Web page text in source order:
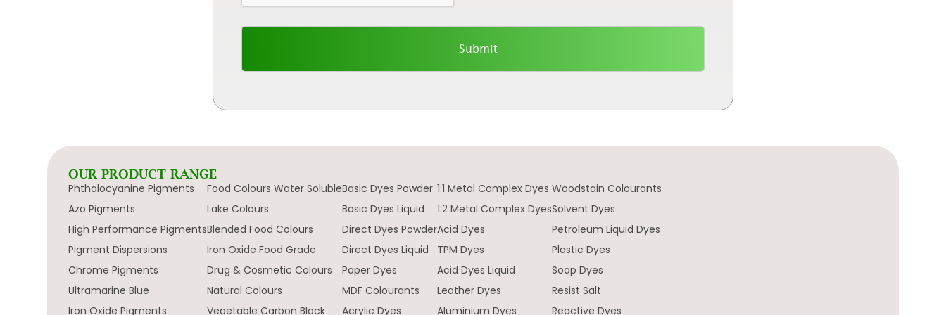
OUR PRODUCT RANGE
Phthalocyanine Pigments
Azo Pigments
High Performance Pigments
Pigment Dispersions
Chrome Pigments
Ultramarine Blue
Iron Oxide Pigments
Food Colours Water Soluble
Lake Colours
Blended Food Colours
Iron Oxide Food Grade
Drug & Cosmetic Colours
Natural Colours
Vegetable Carbon Black
Basic Dyes Powder
Basic Dyes Liquid
Direct Dyes Powder
Direct Dyes Liquid
Paper Dyes
MDF Colourants
Acrylic Dyes
1:1 Metal Complex Dyes
1:2 Metal Complex Dyes
Acid Dyes
TPM Dyes
Acid Dyes Liquid
Leather Dyes
Aluminium Dyes
Woodstain Colourants
Solvent Dyes
Petroleum Liquid Dyes
Plastic Dyes
Soap Dyes
Resist Salt
Reactive Dyes